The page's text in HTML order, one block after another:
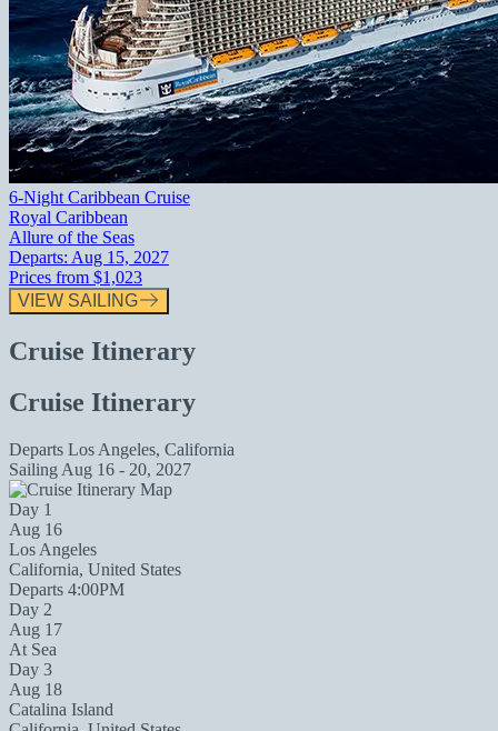
6-Night Caribbean Cruise
Royal Caribbean
Allure of the Seas
Departs: Aug 15, 2027
Prices from $1,023
VIEW SAILING
Cruise Itinerary
Cruise Itinerary
Departs Los Angeles, California
Sailing Aug 16 - 20, 2027
Day 1
Aug 16
Los Angeles
California, United States
Departs 4:00PM
Day 2
Aug 17
At Sea
Day 3
Aug 18
Catalina Island